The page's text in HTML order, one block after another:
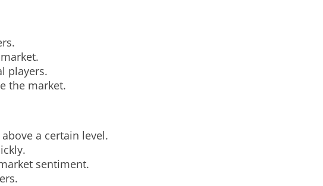
players.
the market.
a certain level.
sentiment.